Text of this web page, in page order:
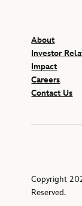
About
Investor
Impact
Careers
Contact Us
Copyright
Reserved.